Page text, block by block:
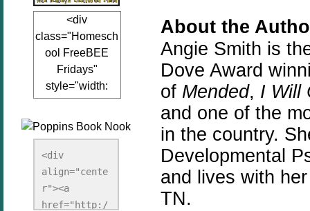
src="http://i845.p
hotobucket.com/a
lbums/ab13/jacq
uiblogger/Kathys
ClutteredMind/Bu
tton125-1.png"
redMind"
width="125"
height="125" />
</a></div>
<div
class="Homesch
ool FreeBEE
Fridays"
style="width:
125px; margin: 0
href="http://www.
kathysclutteredmi
nd.com/search/la
bel/FreeBee%20
Fridays"
<div
align="cente
r"><a
href="http:/
About the
Angie Smith is
Dove Award
of Mended, I Will
and one of the
in the country.
Developmental
and lives with
TN.